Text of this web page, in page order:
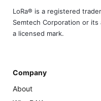
LoRa® is a registered
Semtech Corporation or its
a licensed mark.
Company
About